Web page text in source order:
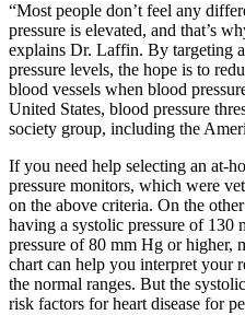
“Most people don’t feel any
pressure is elevated, and that’s
explains Dr. Laffin. By targeting
pressure levels, the hope is to
blood vessels when blood
United States, blood pressure
society group, including the
If you need help selecting an at-
pressure monitors, which were
on the above criteria. On the
having a systolic pressure of 130
pressure of 80 mm Hg or higher,
chart can help you interpret your
the normal ranges. But the
risk factors for heart disease for